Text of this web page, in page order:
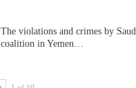
The violations and crimes by
coalition in Yemen…